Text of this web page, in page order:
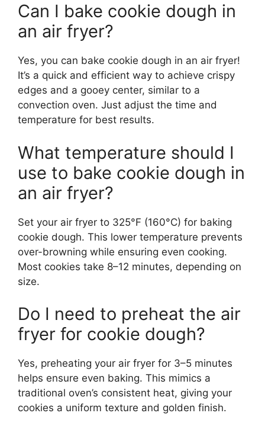
Can I bake cookie dough in
an air fryer?
Yes, you can bake cookie dough in an air fryer!
It’s a quick and efficient way to achieve crispy
edges and a gooey center, similar to a
convection oven. Just adjust the time and
temperature for best results.
What temperature should I
use to bake cookie dough in
an air fryer?
Set your air fryer to 325°F (160°C) for baking
cookie dough. This lower temperature prevents
over-browning while ensuring even cooking.
Most cookies take 8–12 minutes, depending on
size.
Do I need to preheat the air
fryer for cookie dough?
Yes, preheating your air fryer for 3–5 minutes
helps ensure even baking. This mimics a
traditional oven’s consistent heat, giving your
cookies a uniform texture and golden finish.